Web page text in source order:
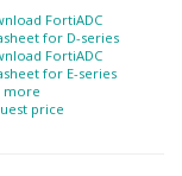
FortiADC
for D-series
FortiADC
for E-series
more
price